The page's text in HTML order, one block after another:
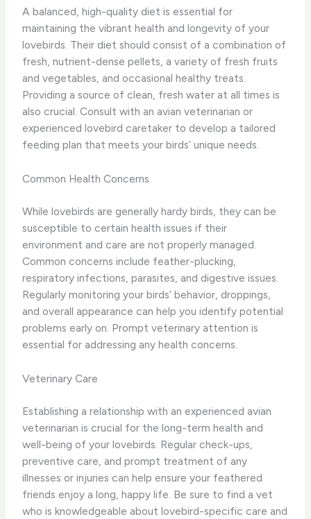
A balanced, high-quality diet is essential for
maintaining the vibrant health and longevity of your
lovebirds. Their diet should consist of a combination of
fresh, nutrient-dense pellets, a variety of fresh fruits
and vegetables, and occasional healthy treats.
Providing a source of clean, fresh water at all times is
also crucial. Consult with an avian veterinarian or
experienced lovebird caretaker to develop a tailored
feeding plan that meets your birds’ unique needs.
Common Health Concerns
While lovebirds are generally hardy birds, they can be
susceptible to certain health issues if their
environment and care are not properly managed.
Common concerns include feather-plucking,
respiratory infections, parasites, and digestive issues.
Regularly monitoring your birds’ behavior, droppings,
and overall appearance can help you identify potential
problems early on. Prompt veterinary attention is
essential for addressing any health concerns.
Veterinary Care
Establishing a relationship with an experienced avian
veterinarian is crucial for the long-term health and
well-being of your lovebirds. Regular check-ups,
preventive care, and prompt treatment of any
illnesses or injuries can help ensure your feathered
friends enjoy a long, happy life. Be sure to find a vet
who is knowledgeable about lovebird-specific care and